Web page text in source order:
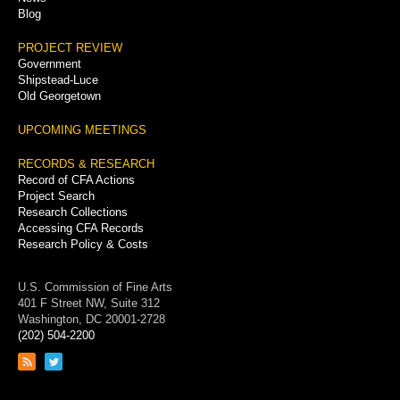
Blog
PROJECT REVIEW
Government
Shipstead-Luce
Old Georgetown
UPCOMING MEETINGS
RECORDS & RESEARCH
Record of CFA Actions
Project Search
Research Collections
Accessing CFA Records
Research Policy & Costs
U.S. Commission of Fine Arts
401 F Street NW, Suite 312
Washington, DC 20001-2728
(202) 504-2200
Link
Link